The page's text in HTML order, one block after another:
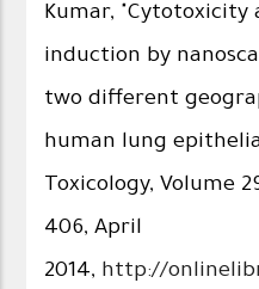
Kumar, "Cytotoxicity
induction by
two different
human lung
Toxicology, Volume
406, April
2014, http://